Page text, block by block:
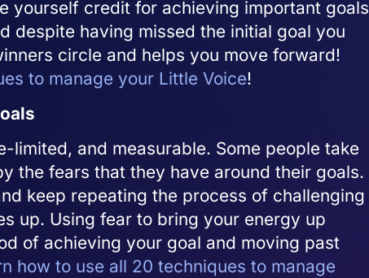
yourself credit for achieving important goals
despite having missed the initial goal you
circle and helps you move forward!
to manage your Little Voice!
limited, and measurable. Some people take
the fears that they have around their goals.
keep repeating the process of challenging
up. Using fear to bring your energy up
of achieving your goal and moving past
how to use all 20 techniques to manage